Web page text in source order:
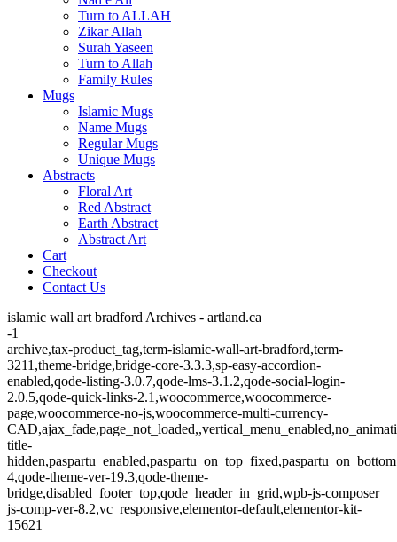
Turn to ALLAH
Zikar Allah
Surah Yaseen
Turn to Allah
Family Rules
Mugs
Islamic Mugs
Name Mugs
Regular Mugs
Unique Mugs
Abstracts
Floral Art
Red Abstract
Earth Abstract
Abstract Art
Cart
Checkout
Contact Us
islamic wall art bradford Archives - artland.ca
-1
archive,tax-product_tag,term-islamic-wall-art-bradford,term-
3211,theme-bridge,bridge-core-3.3.3,sp-easy-accordion-
enabled,qode-listing-3.0.7,qode-lms-3.1.2,qode-social-login-
2.0.5,qode-quick-links-2.1,woocommerce,woocommerce-
page,woocommerce-no-js,woocommerce-multi-currency-
title-
4,qode-theme-ver-19.3,qode-theme-
bridge,disabled_footer_top,qode_header_in_grid,wpb-js-composer
js-comp-ver-8.2,vc_responsive,elementor-default,elementor-kit-
15621